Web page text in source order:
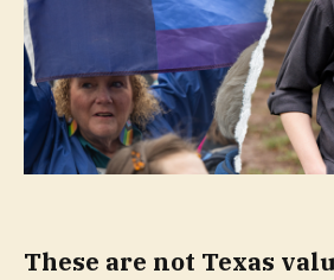
These are not Texas